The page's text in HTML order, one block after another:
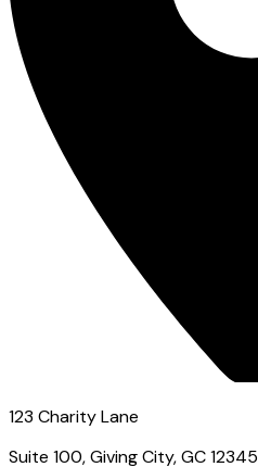
123 Charity Lane
Suite 100, Giving City, GC 12345